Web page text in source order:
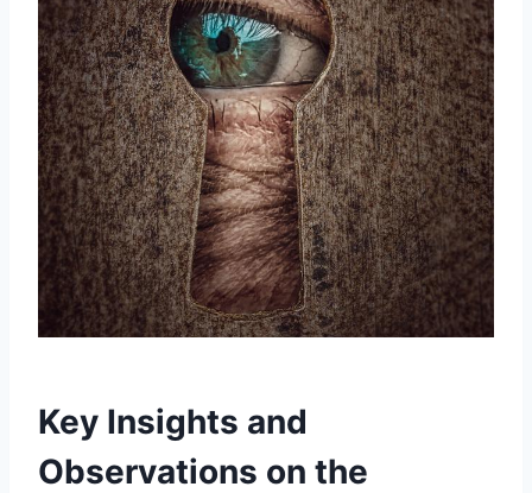
Key Insights and
Observations on the